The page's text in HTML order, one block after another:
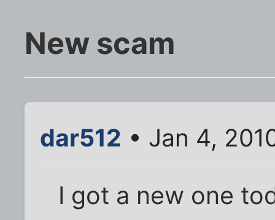
New scam
dar512 • Jan 4,
I got a new one